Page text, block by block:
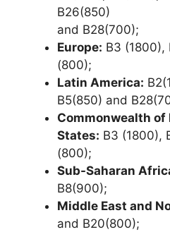
B26(850)
and B28(700);
Europe: B3 (1800),
(800);
Latin America:
B5(850) and
Commonwealth of
States: B3 (1800),
(800);
Sub-Saharan
B8(900);
Middle East and
and B20(800);